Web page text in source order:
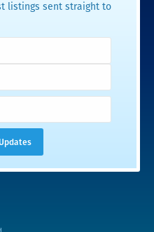
listings sent straight to